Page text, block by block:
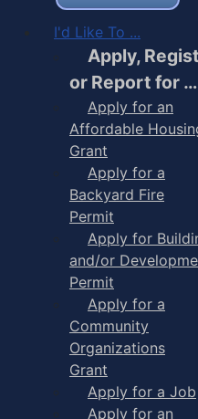
I'd Like To ...
Apply,
or Report for …
Apply for an
Affordable
Grant
Apply for a
Backyard Fire
Permit
Apply for
and/or
Permit
Apply for a
Community
Organizations
Grant
Apply for a Job
Apply for an